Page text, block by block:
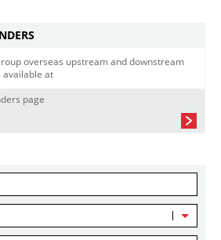
overseas upstream and downstream
available at
page